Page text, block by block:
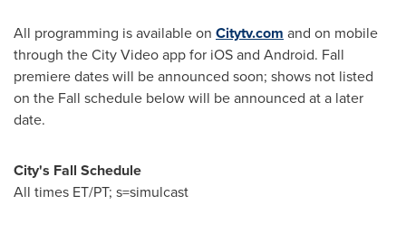
All programming is available on Citytv.com and on mobile
through the City Video app for iOS and Android. Fall
premiere dates will be announced soon; shows not listed
on the Fall schedule below will be announced at a later
date.
City's Fall Schedule
All times ET/PT; s=simulcast